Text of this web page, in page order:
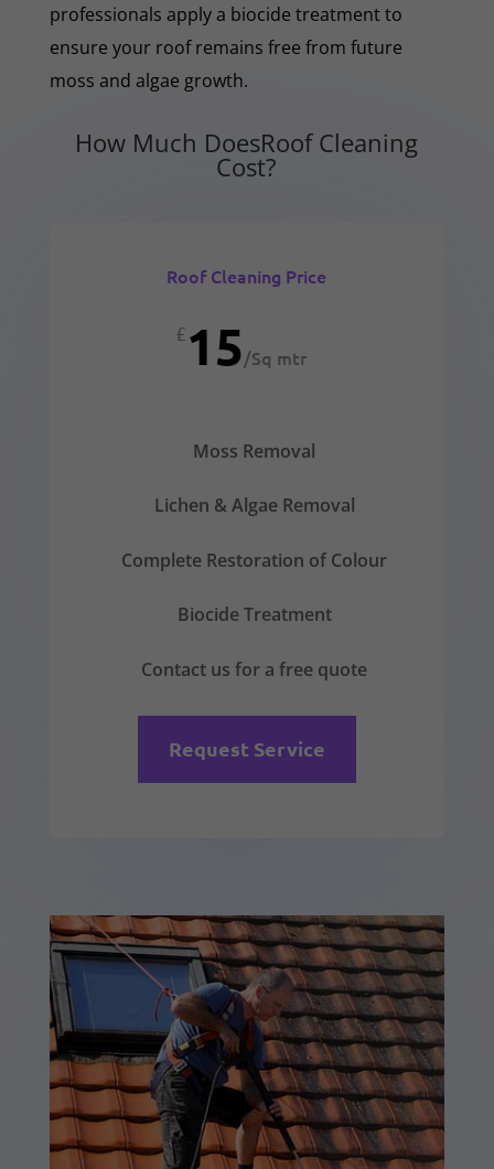
professionals apply a biocide treatment to
ensure your roof remains free from future
moss and algae growth.
How Much DoesRoof Cleaning
Cost?
Roof Cleaning Price
£15/Sq mtr
Moss Removal
Lichen & Algae Removal
Complete Restoration of Colour
Biocide Treatment
Contact us for a free quote
Request Service